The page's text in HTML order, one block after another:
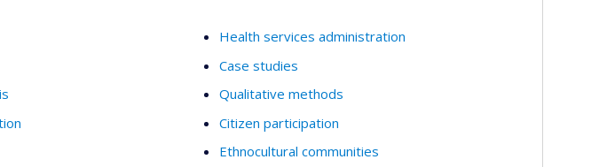
Health services administration
Case studies
Qualitative methods
Citizen participation
Ethnocultural communities